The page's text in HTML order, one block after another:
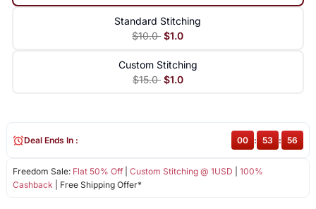
Standard Stitching
$10.0 $1.0
Custom Stitching
$15.0 $1.0
Freedom Sale: Flat 50% Off| Custom Stitching @ 1USD
100%
Cashback | Free Shipping Offer*
Deal Ends In : 00 : 53 : 55